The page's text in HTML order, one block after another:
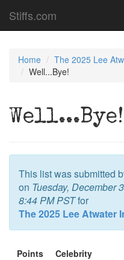
Stiffs.com
Home
The 2025 Lee
Well...Bye!
Well...Bye!
This list was submitted
on Tuesday, December
8:44 PM PSTfor
The 2025 Lee Atwater
Points Celebrity